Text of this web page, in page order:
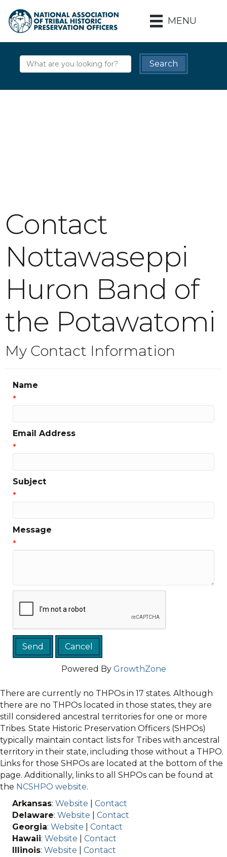
MENU
Contact
Nottawaseppi
Huron Band of
the Potawatomi
My Contact Information
Name
*
Email Address
*
Subject
*
Message
*
Powered By GrowthZone
There are currently no THPOs in 17 states. Although
there are no THPOs located in those states, they are
still considered ancestral territories for one or more
Tribes. State Historic Preservation Officers (SHPOs)
typically maintain contact lists for Tribes with ancestral
territory in their state, including those without a THPO.
Links for those SHPOs are located at the bottom of the
page. Additionally, links to all SHPOs can be found at
the NCSHPO website.
Arkansas: Website
Contact
Delaware: Website
Contact
Georgia: Website
Contact
Hawaii: Website
Contact
Illinois: Website
Contact